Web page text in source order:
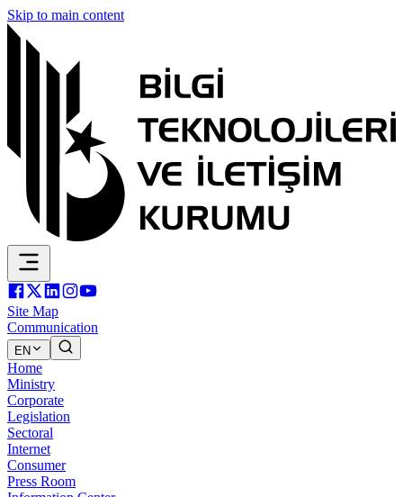
Skip to main content
Site Map
Communication
EN
Home
Ministry
Corporate
Legislation
Sectoral
Internet
Consumer
Press Room